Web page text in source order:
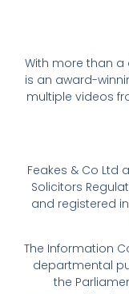
With more than a
is an award-
multiple videos
Feakes & Co Ltd
Solicitors
and registered
The Information
departmental
the